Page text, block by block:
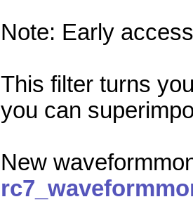
Note: Early
This filter turns
you can
New